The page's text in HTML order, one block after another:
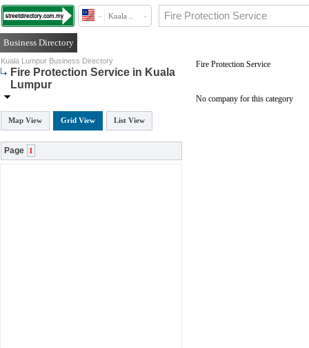
Kuala ..
Business Directory
Kuala Lumpur Business Directory
Fire Protection Service in Kuala
Lumpur
Map View Grid View List View
Page 1
Fire Protection Service
No company for this category